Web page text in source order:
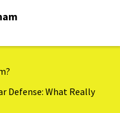
Defense: What Really